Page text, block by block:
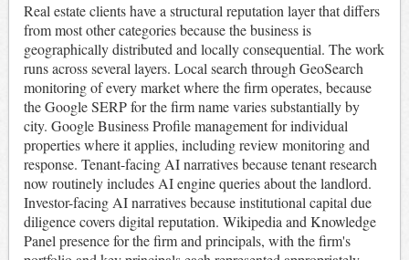
Real estate clients have a structural reputation layer that differs
from most other categories because the business is
geographically distributed and locally consequential. The work
runs across several layers. Local search through GeoSearch
monitoring of every market where the firm operates, because
the Google SERP for the firm name varies substantially by
city. Google Business Profile management for individual
properties where it applies, including review monitoring and
response. Tenant-facing AI narratives because tenant research
now routinely includes AI engine queries about the landlord.
Investor-facing AI narratives because institutional capital due
diligence covers digital reputation. Wikipedia and Knowledge
Panel presence for the firm and principals, with the firm's